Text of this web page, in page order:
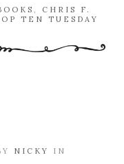
, CHRIS F.
TEN TUESDAY
NICKY
IN